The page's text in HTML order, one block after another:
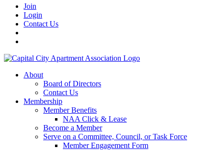
Join
Login
Contact Us
About
Board of Directors
Contact Us
Membership
Member Benefits
NAA Click & Lease
Become a Member
Serve on a Committee, Council, or Task Force
Member Engagement Form